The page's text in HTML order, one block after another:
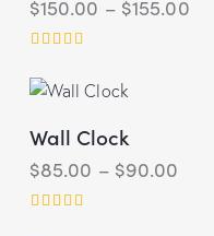
$150.00 – $155.00
4.00
out of 5
Wall Clock
$85.00 – $90.00